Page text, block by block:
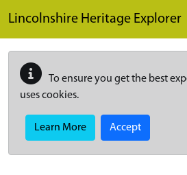
Lincolnshire Heritage Explorer
To ensure you get the best
uses cookies.
Learn More Accept